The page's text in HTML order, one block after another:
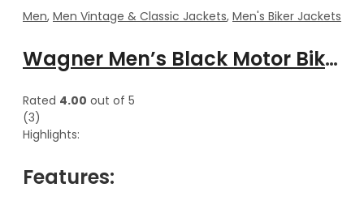
Men, Men Vintage & Classic Jackets, Men's Biker Jackets
Wagner Men’s Black Motor Biker Hooded Leather Jacket
Rated 4.00 out of 5
(3)
Highlights:
Features: